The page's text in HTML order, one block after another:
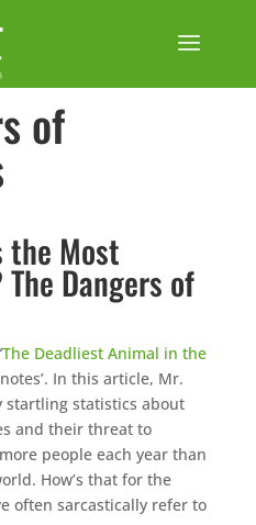
of
the Most
Dangers of
The Deadliest Animal in the
In this article, Mr.
startling statistics about
and their threat to
people each year than
How’s that for the
often sarcastically refer to